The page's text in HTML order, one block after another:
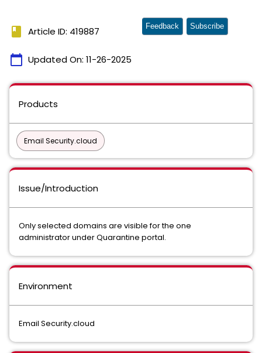
book Article ID: 419887
calendar_today Updated On: 11-26-2025
Feedback Subscribe
Products
Email Security.cloud
Issue/Introduction
Only selected domains are visible for the one
administrator under Quarantine portal.
Environment
Email Security.cloud